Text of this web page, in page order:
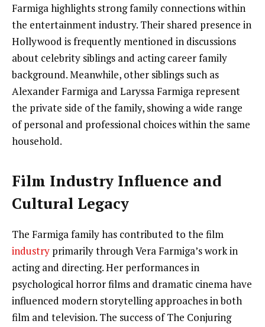
Farmiga highlights strong family connections within
the entertainment industry. Their shared presence in
Hollywood is frequently mentioned in discussions
about celebrity siblings and acting career family
background. Meanwhile, other siblings such as
Alexander Farmiga and Laryssa Farmiga represent
the private side of the family, showing a wide range
of personal and professional choices within the same
household.
Film Industry Influence and
Cultural Legacy
The Farmiga family has contributed to the film
industry primarily through Vera Farmiga’s work in
acting and directing. Her performances in
psychological horror films and dramatic cinema have
influenced modern storytelling approaches in both
film and television. The success of The Conjuring